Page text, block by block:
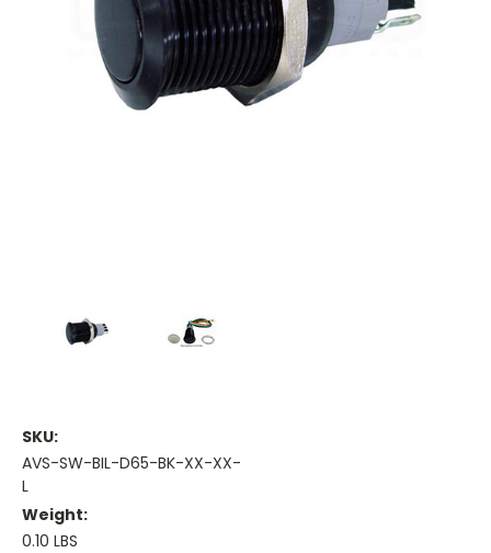
SKU:
AVS-SW-BIL-D65-BK-XX-XX-
L
Weight:
0.10 LBS